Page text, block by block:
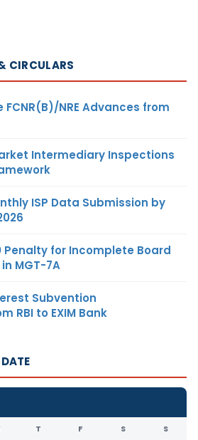
CIRCULARS
FCNR(B)/NRE Advances from
Intermediary Inspections
ISP Data Submission by
Penalty for Incomplete Board
MGT-7A
Subvention
RBI to EXIM Bank
T F S S